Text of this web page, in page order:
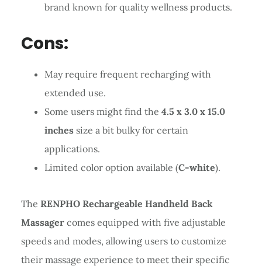
brand known for quality wellness products.
Cons:
May require frequent recharging with
extended use.
Some users might find the 4.5 x 3.0 x 15.0
inchessize a bit bulky for certain
applications.
Limited color option available (C-white).
The RENPHO Rechargeable Handheld Back
Massagercomes equipped with five adjustable
speeds and modes, allowing users to customize
their massage experience to meet their specific